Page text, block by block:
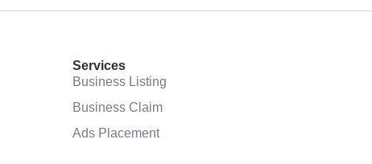
Services
Business Listing
Business Claim
Ads Placement